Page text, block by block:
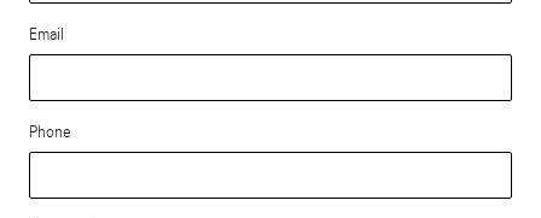
Email
Phone